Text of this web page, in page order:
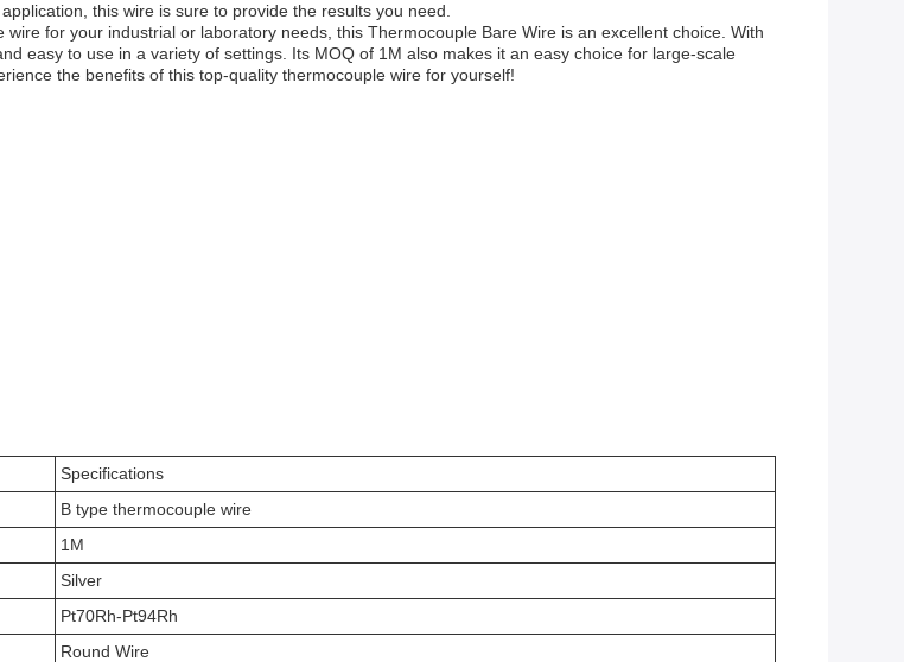
this wire is sure to provide the results you need.
for your industrial or laboratory needs, this Thermocouple Bare Wire is an excellent choice. With
easy to use in a variety of settings. Its MOQ of 1M also makes it an easy choice for large-scale
the benefits of this top-quality thermocouple wire for yourself!
Specifications
B type thermocouple wire
1M
Silver
Pt70Rh-Pt94Rh
Round Wire